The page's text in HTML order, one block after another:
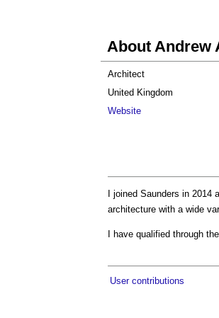
About Andrew
Architect
United Kingdom
Website
I joined Saunders in
architecture with a wide
I have qualified through
User contributions